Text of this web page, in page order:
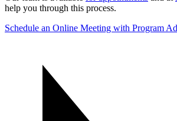
help you through this process.
Schedule an Online Meeting with Program